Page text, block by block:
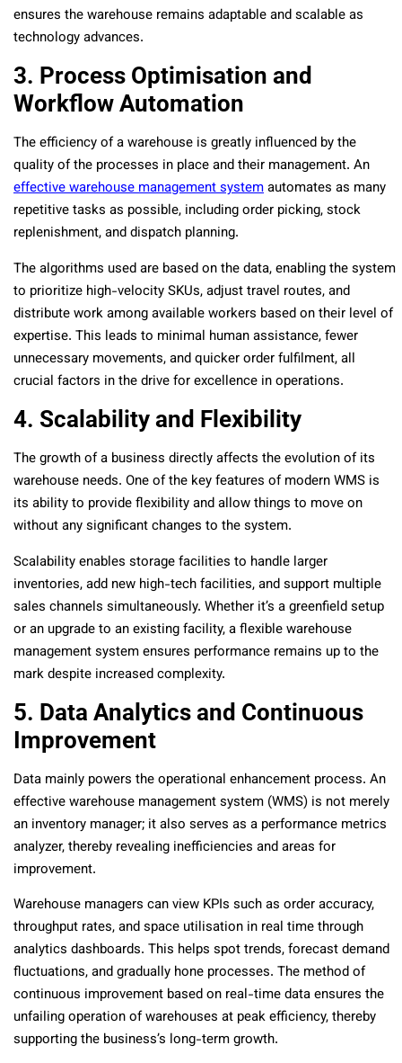
ensures the warehouse remains adaptable and scalable as
technology advances.
3. Process Optimisation and
Workflow Automation
The efficiency of a warehouse is greatly influenced by the
quality of the processes in place and their management. An
effective warehouse management systemautomates as many
repetitive tasks as possible, including order picking, stock
replenishment, and dispatch planning.
The algorithms used are based on the data, enabling the system
to prioritize high-velocity SKUs, adjust travel routes, and
distribute work among available workers based on their level of
expertise. This leads to minimal human assistance, fewer
unnecessary movements, and quicker order fulfilment, all
crucial factors in the drive for excellence in operations.
4. Scalability and Flexibility
The growth of a business directly affects the evolution of its
warehouse needs. One of the key features of modern WMS is
its ability to provide flexibility and allow things to move on
without any significant changes to the system.
Scalability enables storage facilities to handle larger
inventories, add new high-tech facilities, and support multiple
sales channels simultaneously. Whether it’s a greenfield setup
or an upgrade to an existing facility, a flexible warehouse
management system ensures performance remains up to the
mark despite increased complexity.
5. Data Analytics and Continuous
Improvement
Data mainly powers the operational enhancement process. An
effective warehouse management system (WMS) is not merely
an inventory manager; it also serves as a performance metrics
analyzer, thereby revealing inefficiencies and areas for
improvement.
Warehouse managers can view KPIs such as order accuracy,
throughput rates, and space utilisation in real time through
analytics dashboards. This helps spot trends, forecast demand
fluctuations, and gradually hone processes. The method of
continuous improvement based on real-time data ensures the
unfailing operation of warehouses at peak efficiency, thereby
supporting the business’s long-term growth.